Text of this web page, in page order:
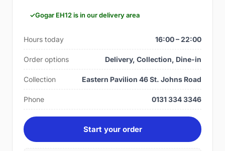
Gogar EH12 is in our delivery area
Hours today 16:00 – 22:00
Order options Delivery, Collection, Dine-in
Collection Eastern Pavilion 46 St. Johns Road
Phone 0131 334 3346
Start your order